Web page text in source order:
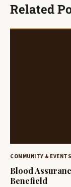
Related
COMMUNITY & EVENTS
Blood
Benefield